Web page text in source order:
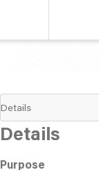
Details
Purpose